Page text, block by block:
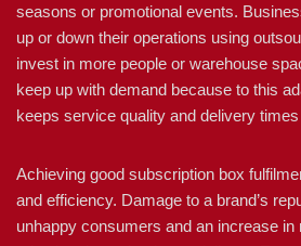
seasons or promotional events.
up or down their operations using
invest in more people or warehouse
keep up with demand because to this
keeps service quality and delivery
Achieving good subscription box
and efficiency. Damage to a brand’s
unhappy consumers and an increase